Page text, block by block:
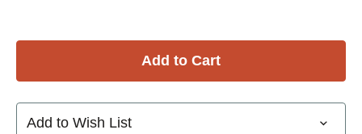
Add to Wish List